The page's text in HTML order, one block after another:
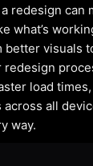
redesign can
what’s
better visuals
redesign
load
all
way.